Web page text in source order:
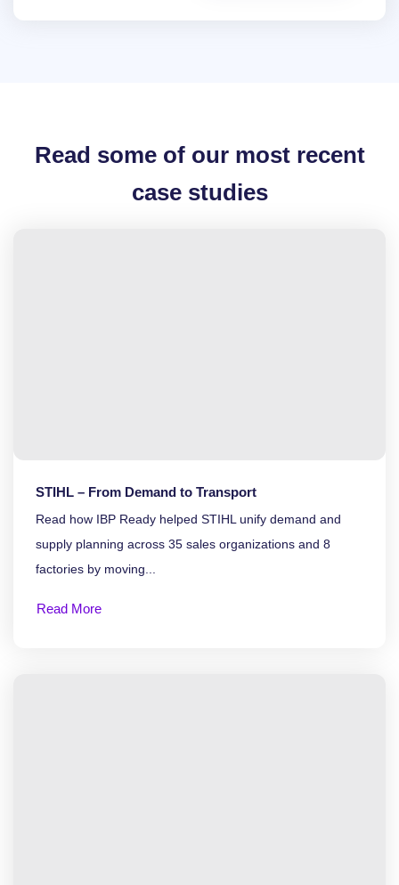
Read some of our most recent
case studies
STIHL – From Demand to Transport
Read how IBP Ready helped STIHL unify demand and
supply planning across 35 sales organizations and 8
factories by moving...
Read More